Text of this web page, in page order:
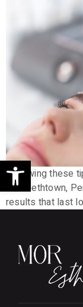
Open
Following these
Elizabethtown,
results that last